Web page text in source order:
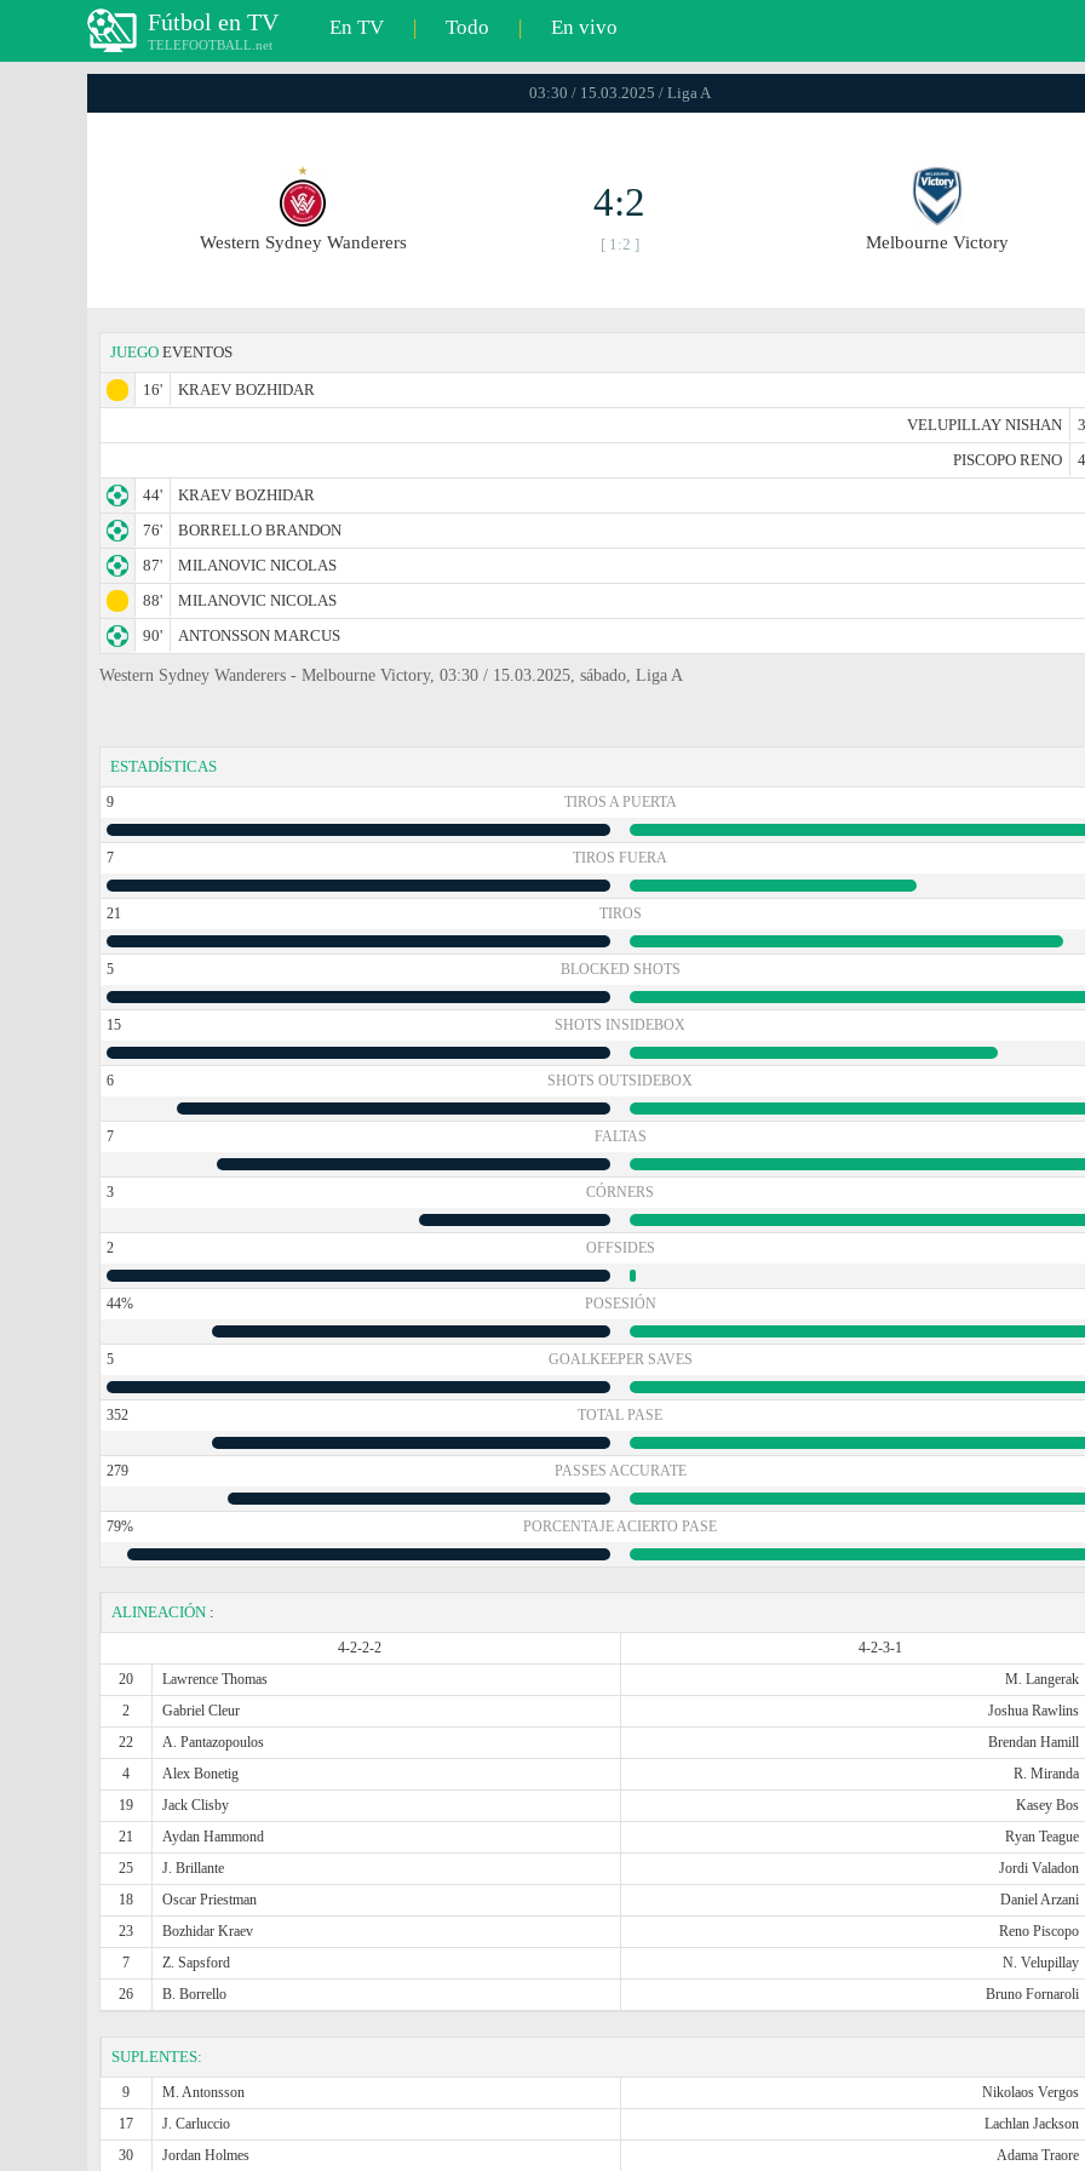
Fútbol en TV
TELEFOOTBALL.net
En TV | Todo | En vivo
03:30 / 15.03.2025 / Liga A
Western Sydney Wanderers
4:2
[ 1:2 ] Melbourne Victory
JUEGO EVENTOS
16'
KRAEV BOZHIDAR
VELUPILLAY NISHAN
PISCOPO RENO
44'
KRAEV BOZHIDAR
76'
BORRELLO BRANDON
87'
MILANOVIC NICOLAS
88'
MILANOVIC NICOLAS
90'
ANTONSSON MARCUS
Western Sydney Wanderers - Melbourne Victory, 03:30 / 15.03.2025, sábado, Liga A
ESTADÍSTICAS
9 TIROS A PUERTA
7 TIROS FUERA
21 TIROS
5 BLOCKED SHOTS
15 SHOTS INSIDEBOX
6 SHOTS OUTSIDEBOX
7 FALTAS
3 CÓRNERS
2 OFFSIDES
44% POSESIÓN
5 GOALKEEPER SAVES
352 TOTAL PASE
279 PASSES ACCURATE
79% PORCENTAJE ACIERTO PASE
ALINEACIÓN :
4-2-2-2
4-2-3-1
20
Lawrence Thomas M. Langerak
2
Gabriel Cleur Joshua Rawlins
22
A. Pantazopoulos Brendan Hamill
4
Alex Bonetig R. Miranda
19
Jack Clisby Kasey Bos
21
Aydan Hammond Ryan Teague
25
J. Brillante Jordi Valadon
18
Oscar Priestman Daniel Arzani
23
Bozhidar Kraev Reno Piscopo
7
Z. Sapsford N. Velupillay
26
B. Borrello Bruno Fornaroli
SUPLENTES:
9 M. Antonsson Nikolaos Vergos
17
J. Carluccio Lachlan Jackson
30
Jordan Holmes Adama Traore